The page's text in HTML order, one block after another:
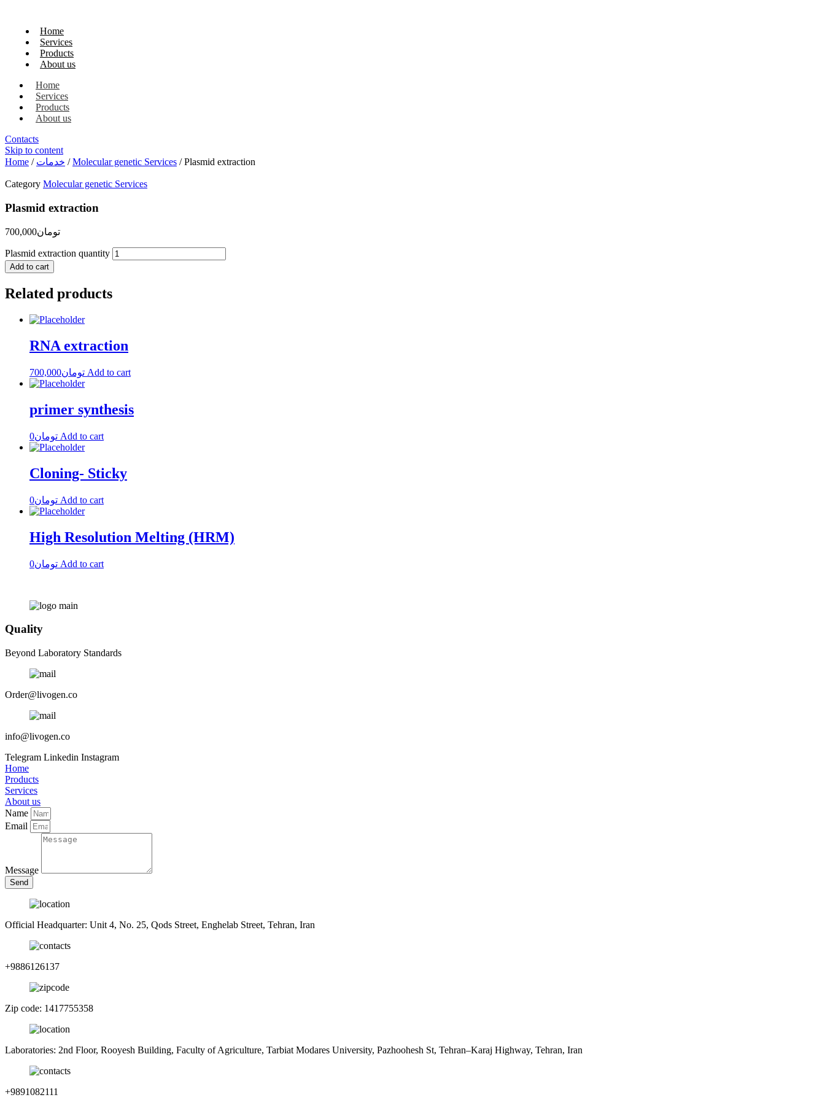
Home
Services
Products
About us
Home
Services
Products
About us
Contacts
Skip to content
Home / خدمات /Molecular genetic Services / Plasmid extraction
Category Molecular genetic Services
Plasmid extraction
تومان700,000
Plasmid extraction quantity
Add to cart
Related products
RNA extraction
تومان700,000 Add to cart
primer synthesis
تومان0 Add to cart
Cloning- Sticky
تومان0 Add to cart
High Resolution Melting (HRM)
تومان0 Add to cart
Quality
Beyond Laboratory Standards
Order@livogen.co
info@livogen.co
Telegram Linkedin Instagram
Home
Products
Services
About us
Name
Email
Message
Send
Official Headquarter: Unit 4, No. 25, Qods Street, Enghelab Street, Tehran, Iran
+9886126137
Zip code: 1417755358
Laboratories: 2nd Floor, Rooyesh Building, Faculty of Agriculture, Tarbiat Modares University, Pazhoohesh St, Tehran–Karaj Highway, Tehran, Iran
+9891082111